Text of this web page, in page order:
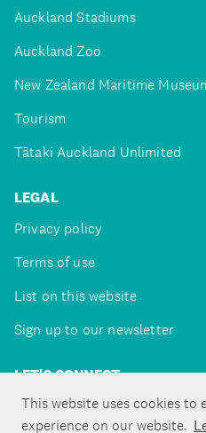
This website uses cookies to
experience on our website.
Auckland Stadiums
Auckland Zoo
New Zealand Maritime
Tourism
Tātaki Auckland Unlimited
LEGAL
Privacy policy
Terms of use
List on this website
Sign up to our newsletter
LET'S CONNECT